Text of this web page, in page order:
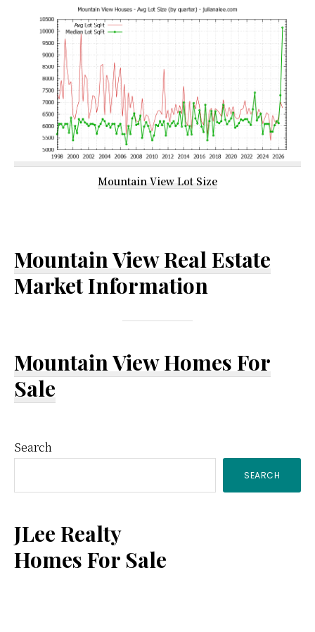
Mountain View Lot Size
Mountain View Real Estate
Market Information
Mountain View Homes For
Sale
Primary
Sidebar
Search
SEARCH
JLee Realty
Homes For Sale